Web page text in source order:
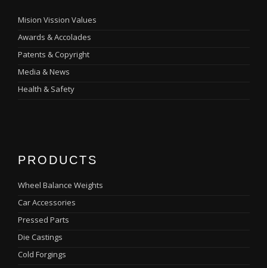
Mision Vission Values
Awards & Accolades
Patents & Copyright
Media & News
Health & Safety
PRODUCTS
Wheel Balance Weights
Car Accessories
Pressed Parts
Die Castings
Cold Forgings